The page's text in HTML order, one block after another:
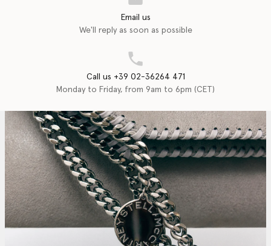
Email us
We'll reply as soon as possible
Call us +39 02-36264 471
Monday to Friday, from 9am to 6pm (CET)